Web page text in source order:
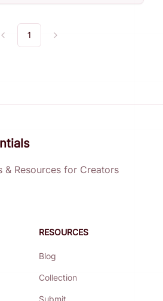
Previous
1 Next
& Resources for Creators
RESOURCES
Blog
Collection
Submit